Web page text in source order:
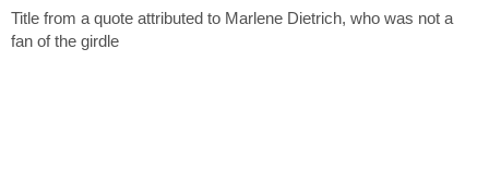
Title from a quote attributed to Marlene Dietrich, who was not a
fan of the girdle